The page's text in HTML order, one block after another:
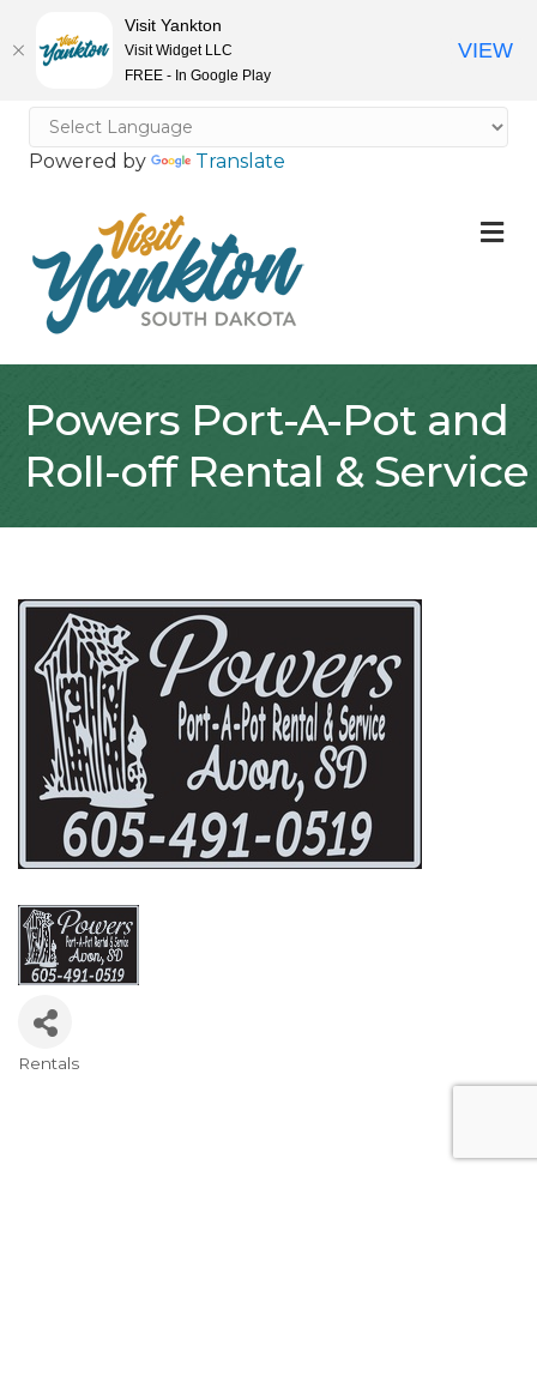
Powered by Translate
Powers Port-A-Pot and
Roll-off Rental & Service
Rentals
Visit Yankton
Visit Widget LLC
FREE - In Google Play
VIEW